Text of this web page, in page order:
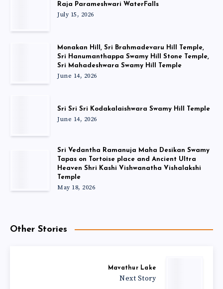
Raja Parameshwari WaterFalls
July 15, 2026
Monakan Hill, Sri Brahmadevaru Hill Temple,
Sri Hanumanthappa Swamy Hill Stone Temple,
Sri Mahadeshwara Swamy Hill Temple
June 14, 2026
Sri Sri Sri Kodakalaishwara Swamy Hill Temple
June 14, 2026
Sri Vedantha Ramanuja Maha Desikan Swamy
Tapas on Tortoise place and Ancient Ultra
Heaven Shri Kashi Vishwanatha Vishalakshi
Temple
May 18, 2026
Other Stories
Mavathur Lake
Next Story